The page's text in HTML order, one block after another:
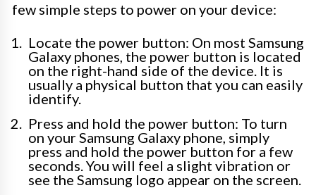
few simple steps to power on your device:
Locate the power button: On most Samsung
Galaxy phones, the power button is located
on the right-hand side of the device. It is
usually a physical button that you can easily
identify.
Press and hold the power button: To turn
on your Samsung Galaxy phone, simply
press and hold the power button for a few
seconds. You will feel a slight vibration or
see the Samsung logo appear on the screen.